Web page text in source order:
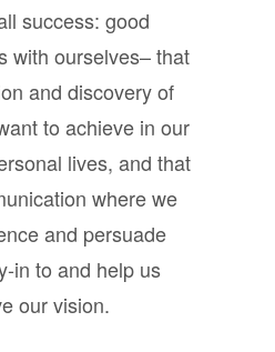
success: good
with ourselves– that
and discovery of
to achieve in our
lives, and that
where we
and persuade
in to and help us
our vision.